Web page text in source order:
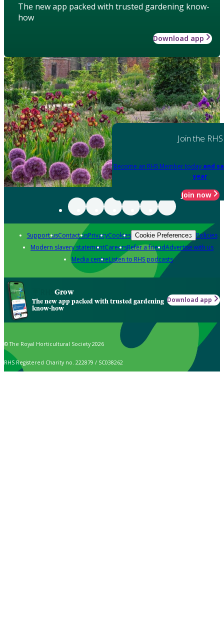
The new app packed with trusted gardening know-
how
Download app
Join the RHS
Become an RHS Member today and
year
Join now
Support usContact usPrivacyCookies Cookie Preferences Policies
Modern slavery statementCareersRefer a friendAdvertise with us
Media centreListen to RHS podcasts
Grow
The new app packed with trusted gardening
know-how
Download app
© The Royal Horticultural Society 2026
RHS Registered Charity no. 222879 / SC038262